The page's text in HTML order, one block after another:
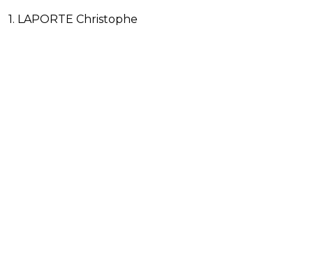
1. LAPORTE Christophe